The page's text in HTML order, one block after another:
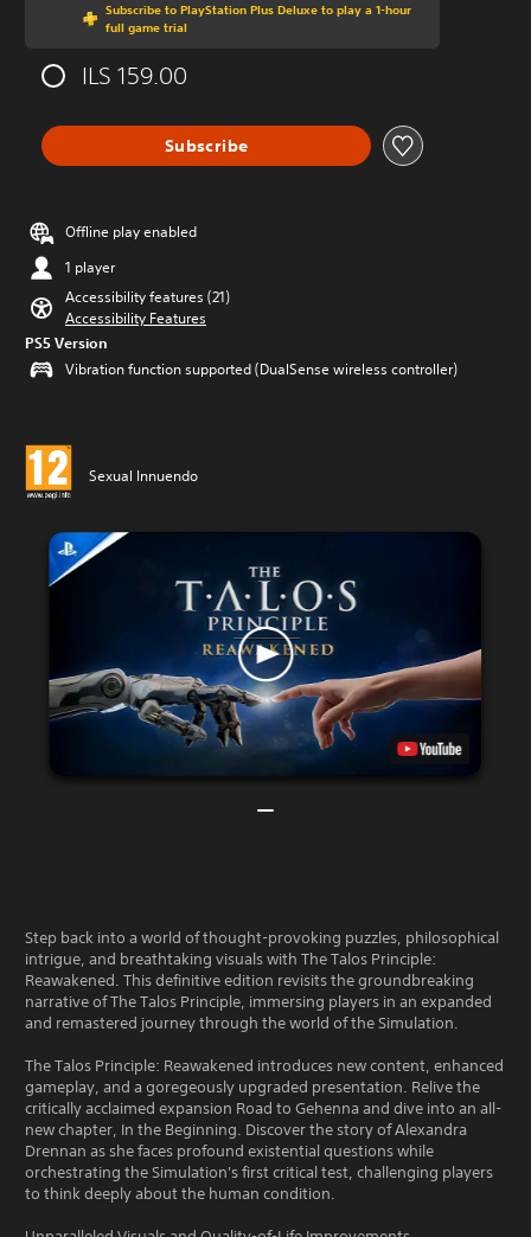
Subscribe to PlayStation Plus Deluxe to play a 1-hour
full game trial
ILS 159.00
Subscribe
Offline play enabled
1 player
Accessibility features (21)
Accessibility Features
PS5 Version
Vibration function supported (DualSense wireless controller)
Sexual Innuendo
Step back into a world of thought-provoking puzzles, philosophical
intrigue, and breathtaking visuals with The Talos Principle:
Reawakened. This definitive edition revisits the groundbreaking
narrative of The Talos Principle, immersing players in an expanded
and remastered journey through the world of the Simulation.
The Talos Principle: Reawakened introduces new content, enhanced
gameplay, and a goregeously upgraded presentation. Relive the
critically acclaimed expansion Road to Gehenna and dive into an all-
new chapter, In the Beginning. Discover the story of Alexandra
Drennan as she faces profound existential questions while
orchestrating the Simulation's first critical test, challenging players
to think deeply about the human condition.